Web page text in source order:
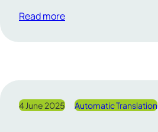
Read more
4 June 2025 Automatic Translation